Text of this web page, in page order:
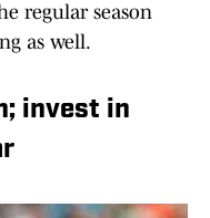
regular season
as well.
invest in